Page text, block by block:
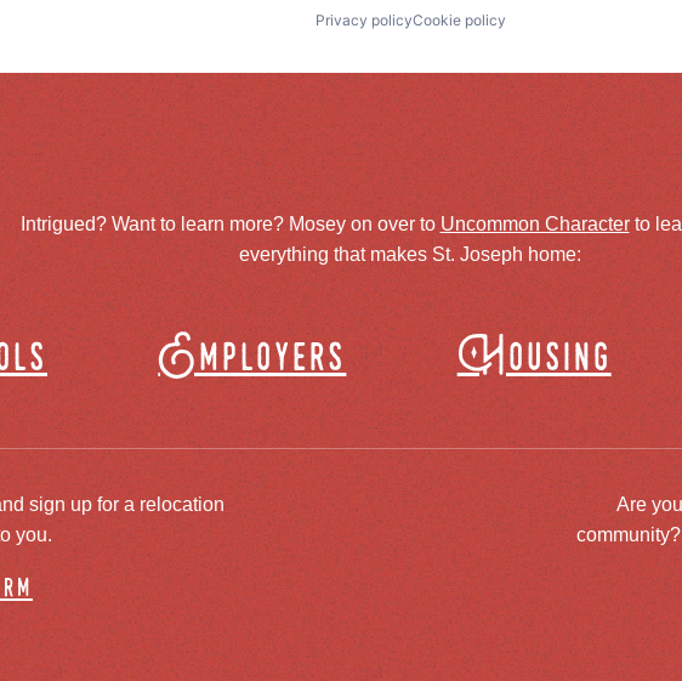
Privacy policyCookie policy
Intrigued? Want to learn more? Mosey on over to Uncommon Characterto
everything that makes St. Joseph home:
Employers Housing
sign up for a relocation
you.
Are